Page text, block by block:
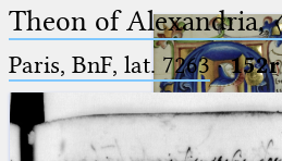
Theon of Alexandria,
Paris, BnF, lat. 7263·152r